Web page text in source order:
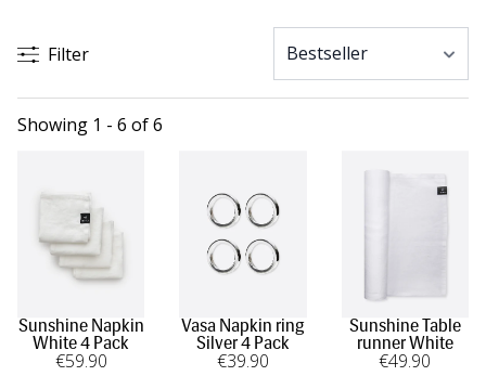
Filter
Showing 1 - 6 of 6
Sunshine Napkin
White 4 Pack
€59.90
Vasa Napkin ring
Silver 4 Pack
€39.90
Sunshine Table
runner White
€49.90